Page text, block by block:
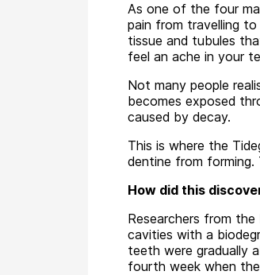
As one of the four
pain from travelling
tissue and tubules
feel an ache in your
Not many people
becomes exposed
caused by decay.
This is where the
dentine from forming.
How did this
Researchers from
cavities with a
teeth were gradually
fourth week when